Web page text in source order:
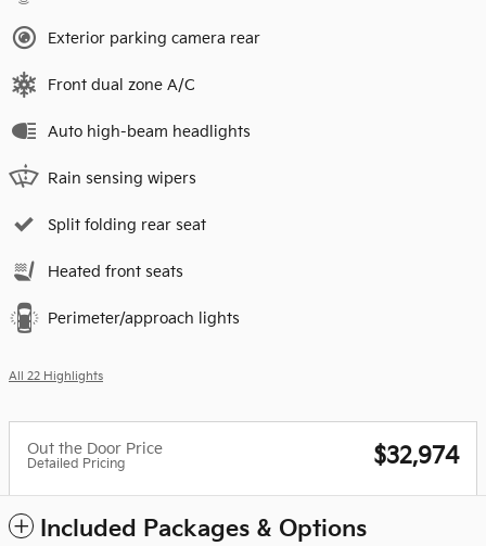
Exterior parking camera rear
Front dual zone A/C
Auto high-beam headlights
Rain sensing wipers
Split folding rear seat
Heated front seats
Perimeter/approach lights
All 22 Highlights
Out the Door Price
Detailed Pricing $32,974
Included Packages & Options